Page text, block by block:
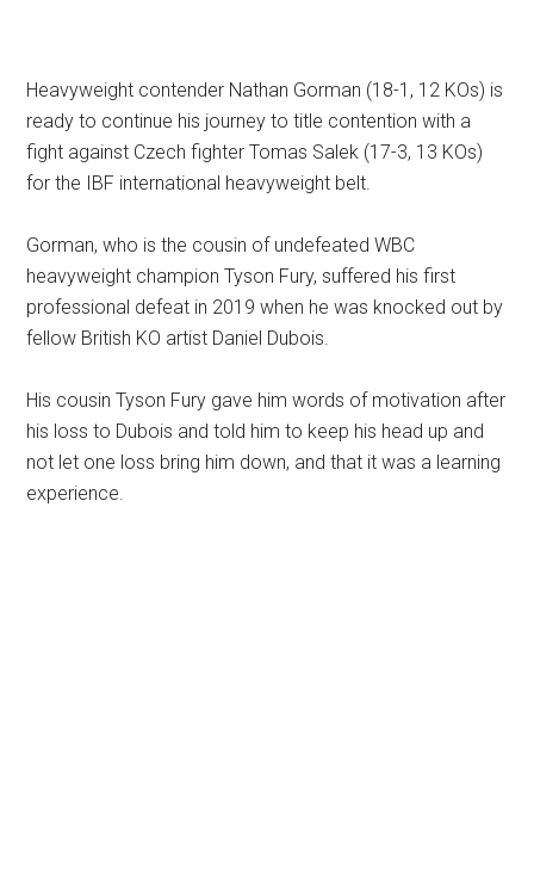
Heavyweight contender Nathan Gorman (18-1, 12 KOs) is
ready to continue his journey to title contention with a
fight against Czech fighter Tomas Salek (17-3, 13 KOs)
for the IBF international heavyweight belt.
Gorman, who is the cousin of undefeated WBC
heavyweight champion Tyson Fury, suffered his first
professional defeat in 2019 when he was knocked out by
fellow British KO artist Daniel Dubois.
His cousin Tyson Fury gave him words of motivation after
his loss to Dubois and told him to keep his head up and
not let one loss bring him down, and that it was a learning
experience.